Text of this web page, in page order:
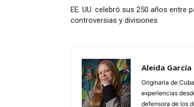
EE. UU. celebró sus 250 años entre
controversias y divisiones
Aleida García
Originaria de
experiencias
defensora de los